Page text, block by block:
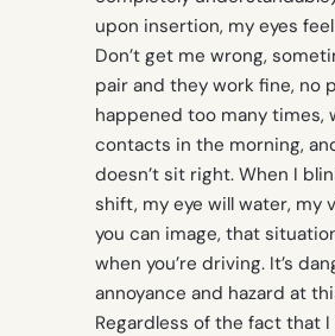
upon insertion, my eyes
Don’t get me wrong,
pair and they work fine, no
happened too many times,
contacts in the morning,
doesn’t sit right. When I
shift, my eye will water, my
you can image, that
when you’re driving. It’s
annoyance and hazard at
Regardless of the fact that